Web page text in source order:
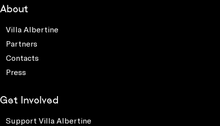
About
Villa Albertine
Partners
Contacts
Press
Get Involved
Support Villa Albertine